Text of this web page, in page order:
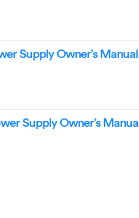
Supply Owner’s Manual
Supply Owner’s Manual